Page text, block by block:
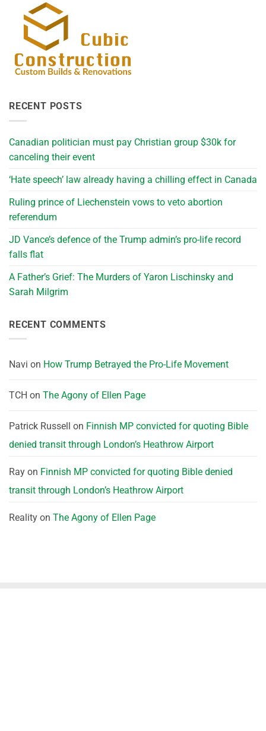
RECENT POSTS
Canadian politician must pay Christian group $30k for
canceling their event
‘Hate speech’ law already having a chilling effect in Canada
Ruling prince of Liechenstein vows to veto abortion
referendum
JD Vance’s defence of the Trump admin’s pro-life record
falls flat
A Father’s Grief: The Murders of Yaron Lischinsky and
Sarah Milgrim
RECENT COMMENTS
Navi on How Trump Betrayed the Pro-Life Movement
TCH on The Agony of Ellen Page
Patrick Russell on Finnish MP convicted for quoting Bible
denied transit through London’s Heathrow Airport
Ray on Finnish MP convicted for quoting Bible denied
transit through London’s Heathrow Airport
Reality on The Agony of Ellen Page